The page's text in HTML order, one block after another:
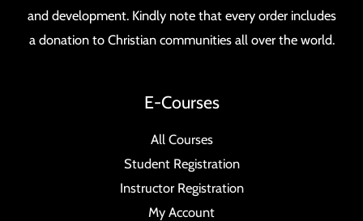
and development. Kindly note that every order includes
a donation to Christian communities all over the world.
E-Courses
All Courses
Student Registration
Instructor Registration
My Account